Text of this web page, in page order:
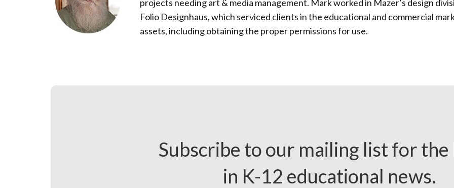
projects needing art & media management. Mark worked in Mazer’s design
Folio Designhaus, which serviced clients in the educational and commercial
assets, including obtaining the proper permissions for use.
Subscribe to our mailing list for
in K-12 educational news.